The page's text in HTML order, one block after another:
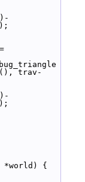
trav-
*world) {